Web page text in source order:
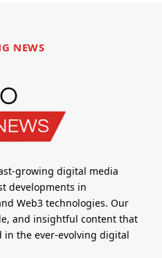
NEWS
growing digital media
developments in
Web3 technologies. Our
and insightful content that
in the ever-evolving digital